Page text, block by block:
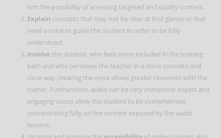
him the possibility of accessing targeted and quality content.
Explain concepts that may not be clear at first glance or that
need a voice to guide the student in order to be fully
understood.
Involve the student, who feels more included in the training
path and who perceives the teacher in a more concrete and
close way. Hearing the voice allows greater closeness with the
trainer. Furthermore, audio can be very immersive: expert and
engaging voices allow the student to be overwhelmed,
concentrating fully on the content exposed by the audio
lessons.